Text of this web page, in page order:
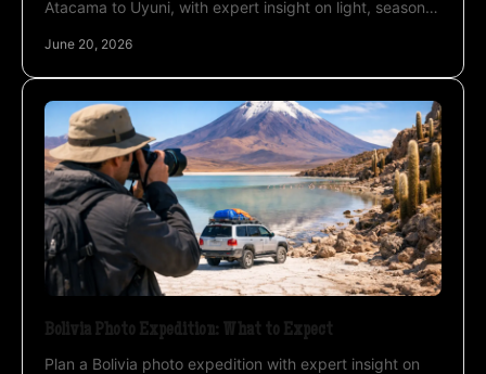
Atacama to Uyuni, with expert insight on light, seasons,
June 20, 2026
Bolivia Photo Expedition: What to Expect
Plan a Bolivia photo expedition with expert insight on